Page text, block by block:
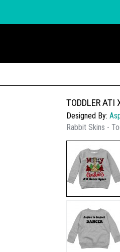
TODDLER ATI
Designed By:
Rabbit Skins -